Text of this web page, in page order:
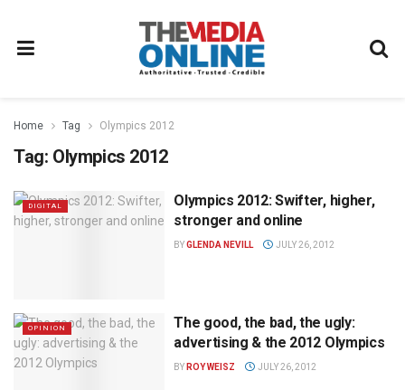
Home Tag Olympics 2012
Tag: Olympics 2012
DIGITAL
Olympics 2012: Swifter, higher,
stronger and online
BYGLENDA NEVILL JULY 26, 2012
OPINION
The good, the bad, the ugly:
advertising & the 2012 Olympics
BY ROY WEISZ JULY 26, 2012